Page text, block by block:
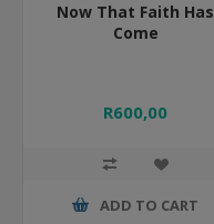
Now That Faith Has
Come
R600,00
ADD TO CART